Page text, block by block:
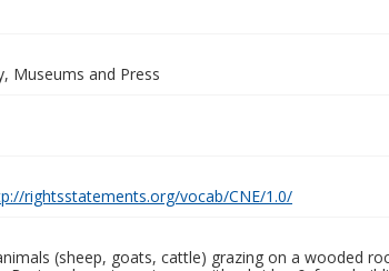
Museums and Press
rightsstatements.org/vocab/CNE/1.0/
(sheep, goats, cattle) grazing on a wooded